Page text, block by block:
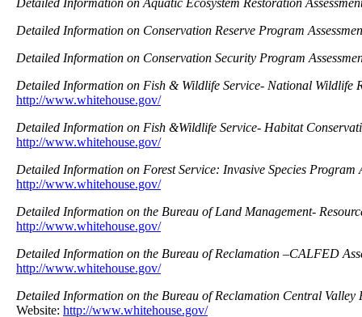
Detailed Information on Conservation Reserve Program
Detailed Information on Conservation Security Program
Detailed Information on Fish & Wildlife Service- National Wildlife
http://www.whitehouse.gov/
Detailed Information on Fish &Wildlife Service- Habitat
http://www.whitehouse.gov/
Detailed Information on Forest Service: Invasive Species Program
http://www.whitehouse.gov/
Detailed Information on the Bureau of Land Management-
http://www.whitehouse.gov/
Detailed Information on the Bureau of Reclamation –CALFED
http://www.whitehouse.gov/
Detailed Information on the Bureau of Reclamation Central Valley
Website: http://www.whitehouse.gov/